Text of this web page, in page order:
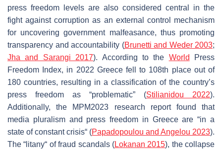
press freedom levels are also considered central in the
fight against corruption as an external control mechanism
for uncovering government malfeasance, thus promoting
transparency and accountability (Brunetti and Weder 2003;
Jha and Sarangi 2017). According to the World Press
Freedom Index, in 2022 Greece fell to 108th place out of
180 countries, resulting in a classification of the country’s
press freedom as “problematic” (Stilianidou 2022).
Additionally, the MPM2023 research report found that
media pluralism and press freedom in Greece are “in a
state of constant crisis“ (Papadopoulou and Angelou 2023).
The “litany“ of fraud scandals (Lokanan 2015), the collapse